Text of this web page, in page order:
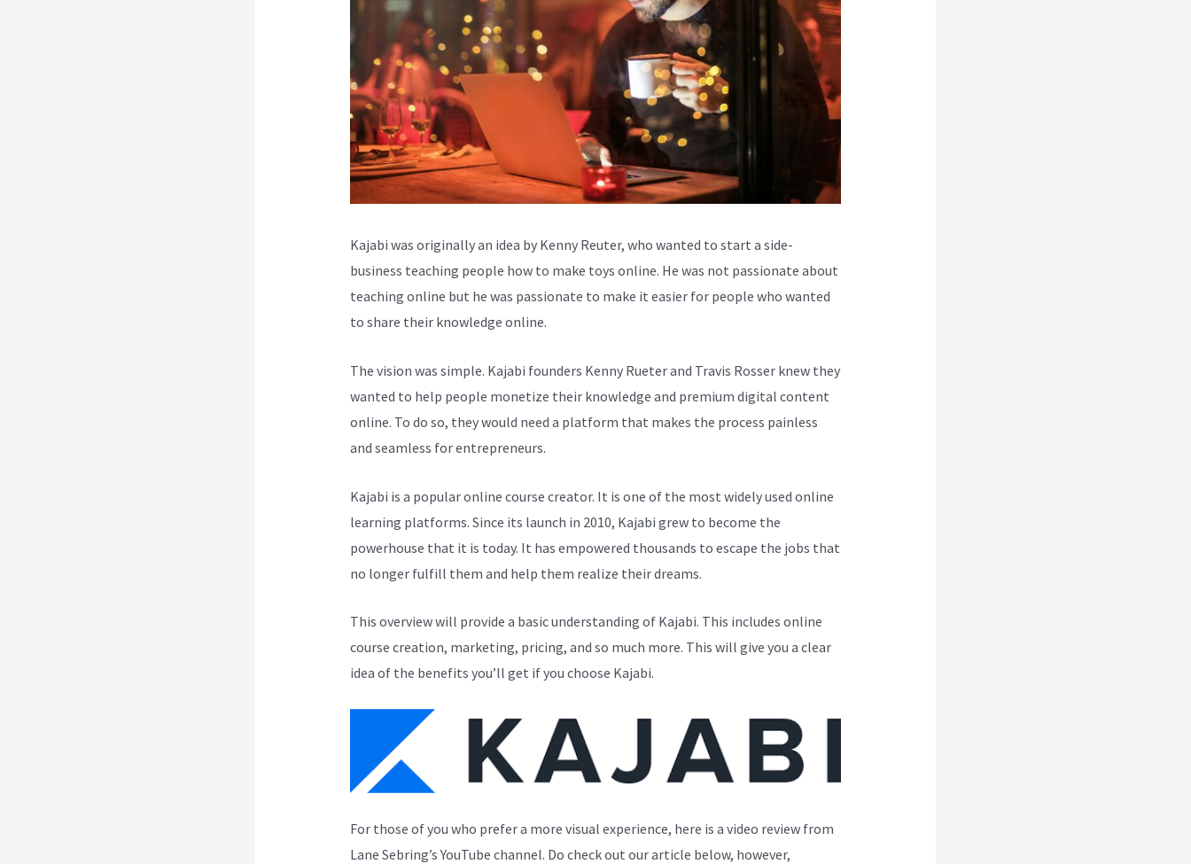
Kajabi was originally an idea by Kenny Reuter, who wanted to start a side-
business teaching people how to make toys online. He was not passionate about
teaching online but he was passionate to make it easier for people who wanted
to share their knowledge online.
The vision was simple. Kajabi founders Kenny Rueter and Travis Rosser knew they
wanted to help people monetize their knowledge and premium digital content
online. To do so, they would need a platform that makes the process painless
and seamless for entrepreneurs.
Kajabi is a popular online course creator. It is one of the most widely used online
learning platforms. Since its launch in 2010, Kajabi grew to become the
powerhouse that it is today. It has empowered thousands to escape the jobs that
no longer fulfill them and help them realize their dreams.
This overview will provide a basic understanding of Kajabi. This includes online
course creation, marketing, pricing, and so much more. This will give you a clear
idea of the benefits you’ll get if you choose Kajabi.
For those of you who prefer a more visual experience, here is a video review from
Lane Sebring’s YouTube channel. Do check out our article below, however,